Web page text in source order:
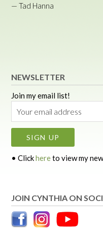
— Tad Hanna
NEWSLETTER
Join my email list!
• Clickhereto view my
JOIN CYNTHIA ON